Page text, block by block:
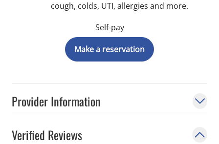
Provider Information
Verified Reviews
cough, colds, UTI, allergies and more.
Self-pay
Make a reservation